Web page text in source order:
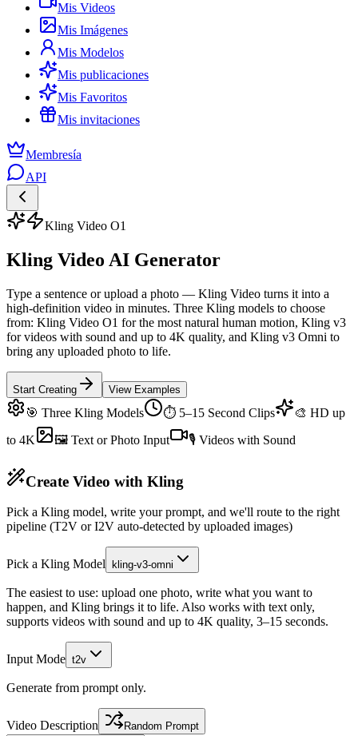
Mis Videos
Mis Imágenes
Mis Modelos
Mis publicaciones
Mis Favoritos
Mis invitaciones
Membresía
API
Kling Video O1
Kling Video AI Generator
Type a sentence or upload a photo — Kling Video turns it into a
high-definition video in minutes. Three Kling models to choose
from: Kling Video O1 for the most natural human motion, Kling v3
for videos with sound and up to 4K quality, and Kling v3 Omni to
bring any uploaded photo to life.
Start Creating View Examples
🎯 Three Kling Models ⏱ 5–15 Second Clips
🎨 HD up
to 4K
🖼 Text or Photo Input 🎙 Videos with Sound
Create Video with Kling
Pick a Kling model, write your prompt, and we'll route to the right
pipeline (T2V or I2V auto-detected by uploaded images)
Pick a Kling Model kling-v3-omni
The easiest to use: upload one photo, write what you want to
happen, and Kling brings it to life. Also works with text only,
supports videos with sound and up to 4K quality, 3–15 seconds.
Input Mode t2v
Generate from prompt only.
Video Description Random Prompt